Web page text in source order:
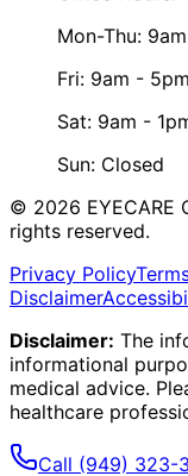
Mon-Thu:
Fri: 9am - 5pm
Sat: 9am -
Sun: Closed
© 2026 EYECARE
rights reserved.
Privacy Policy
Disclaimer
Disclaimer: The
informational
medical advice.
healthcare
Call (949) 323-